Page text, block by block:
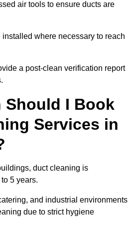
air tools to ensure ducts are
where necessary to reach
a post-clean verification report
Should I Book
Services in
duct cleaning is
5 years.
and industrial environments
due to strict hygiene